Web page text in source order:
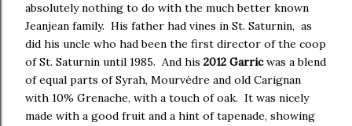
absolutely nothing to do with the much better known
Jeanjean family. His father had vines in St. Saturnin, as
did his uncle who had been the first director of the coop
of St. Saturnin until 1985. And his 2012 Garricwas a blend
of equal parts of Syrah, Mourvèdre and old Carignan
with 10% Grenache, with a touch of oak. It was nicely
made with a good fruit and a hint of tapenade, showing